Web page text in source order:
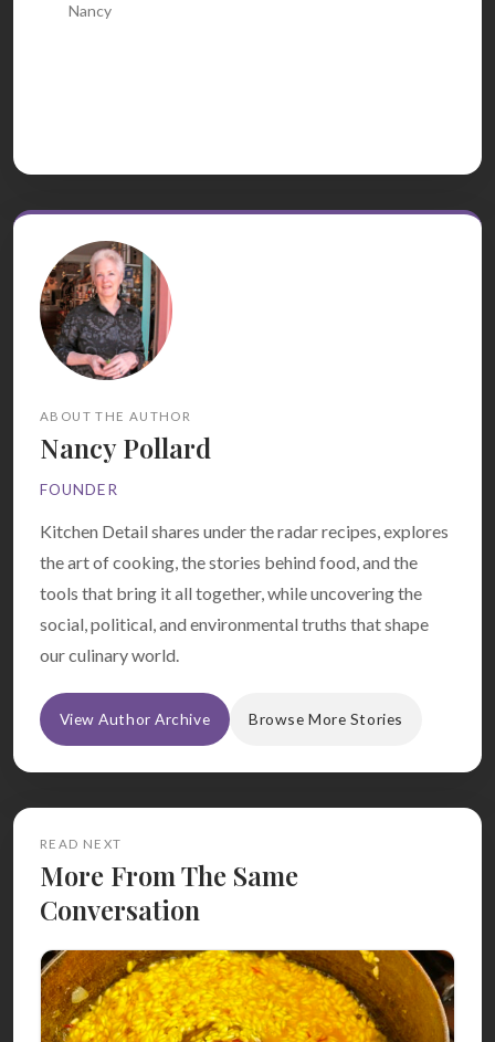
Nancy
ABOUT THE AUTHOR
Nancy Pollard
FOUNDER
Kitchen Detail shares under the radar recipes, explores
the art of cooking, the stories behind food, and the
tools that bring it all together, while uncovering the
social, political, and environmental truths that shape
our culinary world.
View Author Archive Browse More Stories
READ NEXT
More From The Same
Conversation